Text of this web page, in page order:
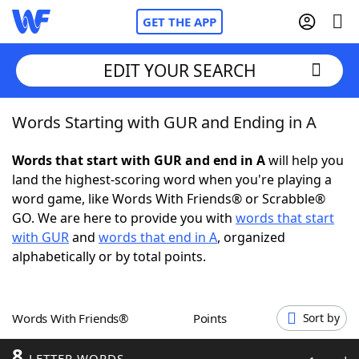
GET THE APP
Home
Words With FriendsCheat
NYT Crossplay Cheat
ScrabbleHelpers
Word GamesHelpers
EDIT YOUR SEARCH
Words Starting with GUR and Ending in A
Words that start with GUR and end in Awill help you
land the highest-scoring word when you're playing a
word game, like Words With Friends® or Scrabble®
GO. We are here to provide you with words that start
with GURand words that end in A, organized
alphabetically or by total points.
Words With Friends® Points Sort by